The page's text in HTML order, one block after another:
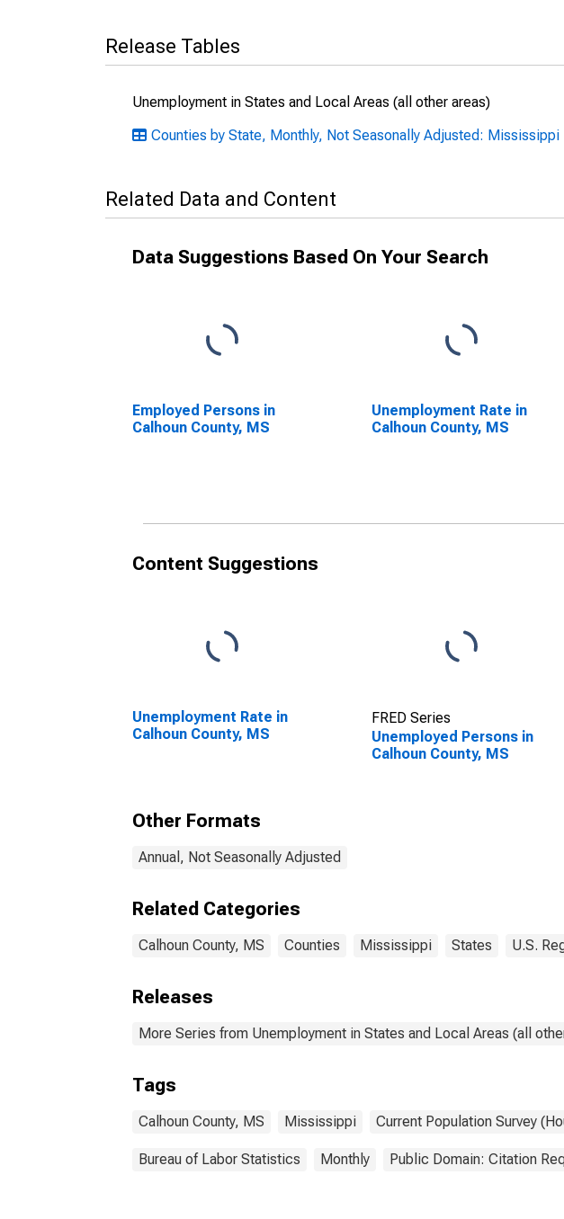
Release Tables
Unemployment in States and Local Areas (all other areas)
Counties by State, Monthly, Not Seasonally Adjusted: Mississippi
Related Data and Content
Data Suggestions Based On Your Search
Employed Persons in
Calhoun County, MS
Unemployment Rate in
Calhoun County, MS
Content Suggestions
Unemployment Rate in
Calhoun County, MS
FRED Series
Unemployed Persons in
Calhoun County, MS
Other Formats
Annual, Not Seasonally Adjusted
Related Categories
Calhoun County, MS Counties Mississippi States U.S.
Releases
More Series from Unemployment in States and Local Areas (all
Tags
Calhoun County, MS Mississippi Current Population Survey
Bureau of Labor Statistics Monthly Public Domain: Citation